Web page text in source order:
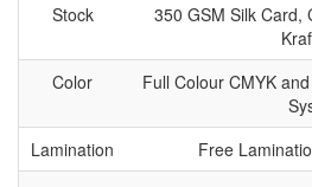
Stock
350 GSM Silk Card,
Color
Full Colour CMYK
Lamination
Free